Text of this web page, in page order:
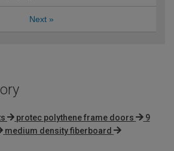
Next »
protec polythene frame doors
9
medium density fiberboard